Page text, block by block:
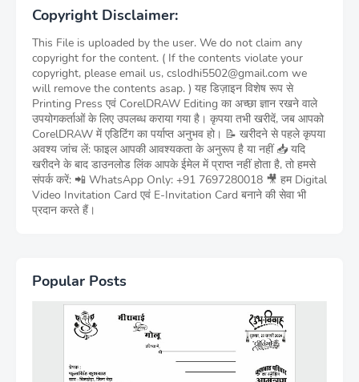
Copyright Disclaimer:
This File is uploaded by the user. We do not claim any
copyright for the content. ( If the contents violate your
copyright, please email us, cslodhi5502@gmail.com we
will remove the contents asap. ) यह डिज़ाइन विशेष रूप से
Printing Press एवं CorelDRAW Editing का अच्छा ज्ञान रखने वाले
उपयोगकर्ताओं के लिए उपलब्ध कराया गया है। कृपया तभी खरीदें, जब आपको
CorelDRAW में एडिटिंग का पर्याप्त अनुभव हो। 📝 खरीदने से पहले कृपया
अवश्य जांच लें: फाइल आपकी आवश्यकता के अनुरूप है या नहीं 📥 यदि
खरीदने के बाद डाउनलोड लिंक आपके ईमेल में प्राप्त नहीं होता है, तो हमसे
संपर्क करें: 📲 WhatsApp Only: +91 7697280018 🎥 हम Digital
Video Invitation Card एवं E-Invitation Card बनाने की सेवा भी
प्रदान करते हैं।
Popular Posts